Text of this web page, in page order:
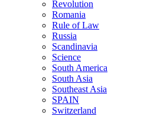
Revolution
Romania
Rule of Law
Russia
Scandinavia
Science
South America
South Asia
Southeast Asia
SPAIN
Switzerland